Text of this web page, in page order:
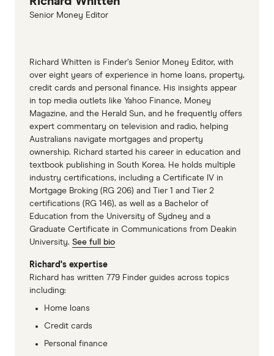
Senior Money Editor
Richard Whitten is Finder’s Senior Money Editor, with
over eight years of experience in home loans, property,
credit cards and personal finance. His insights appear
in top media outlets like Yahoo Finance, Money
Magazine, and the Herald Sun, and he frequently offers
expert commentary on television and radio, helping
Australians navigate mortgages and property
ownership. Richard started his career in education and
textbook publishing in South Korea. He holds multiple
industry certifications, including a Certificate IV in
Mortgage Broking (RG 206) and Tier 1 and Tier 2
certifications (RG 146), as well as a Bachelor of
Education from the University of Sydney and a
Graduate Certificate in Communications from Deakin
University. See full bio
Richard's expertise
Richard has written 779 Finder guides across topics
including:
Home loans
Credit cards
Personal finance